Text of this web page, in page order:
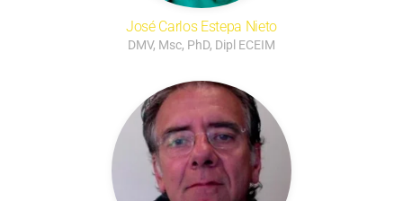
José Carlos Estepa Nieto
DMV, Msc, PhD, Dipl ECEIM